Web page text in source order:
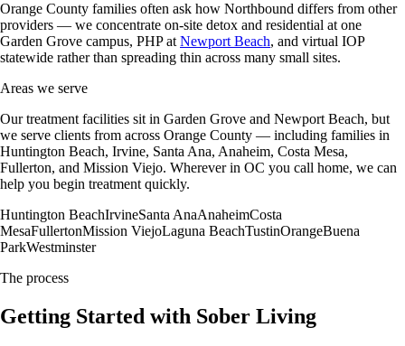
Orange County families often ask how Northbound differs from other
providers — we concentrate on-site detox and residential at one
Garden Grove campus, PHP atNewport Beach, and virtual IOP
statewide rather than spreading thin across many small sites.
Areas we serve
Our treatment facilities sit in Garden Grove and Newport Beach, but
we serve clients from across Orange County — including families in
Huntington Beach, Irvine, Santa Ana, Anaheim, Costa Mesa,
Fullerton, and Mission Viejo. Wherever in OC you call home, we can
help you begin treatment quickly.
Huntington BeachIrvineSanta AnaAnaheimCosta
MesaFullertonMission ViejoLaguna BeachTustinOrangeBuena
ParkWestminster
The process
Getting Started with Sober Living